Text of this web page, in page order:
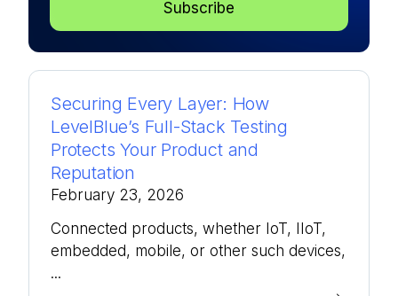
Securing Every Layer: How
LevelBlue’s Full-Stack Testing
Protects Your Product and
Reputation
February 23, 2026
Connected products, whether IoT, IIoT,
embedded, mobile, or other such devices,
...